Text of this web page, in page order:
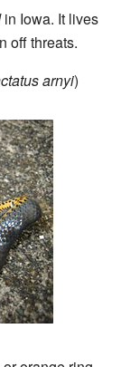
in Iowa. It lives
off threats.
arnyi)